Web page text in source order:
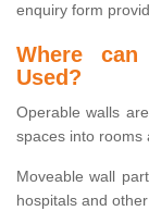
enquiry form
Where
Used?
Operable walls
spaces into rooms
Moveable wall
hospitals and